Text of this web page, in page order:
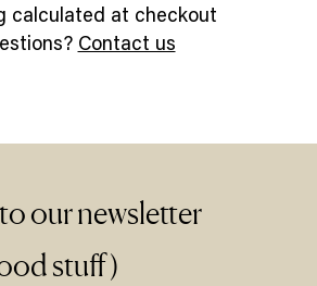
calculated at checkout
Contact us
our newsletter
stuff)